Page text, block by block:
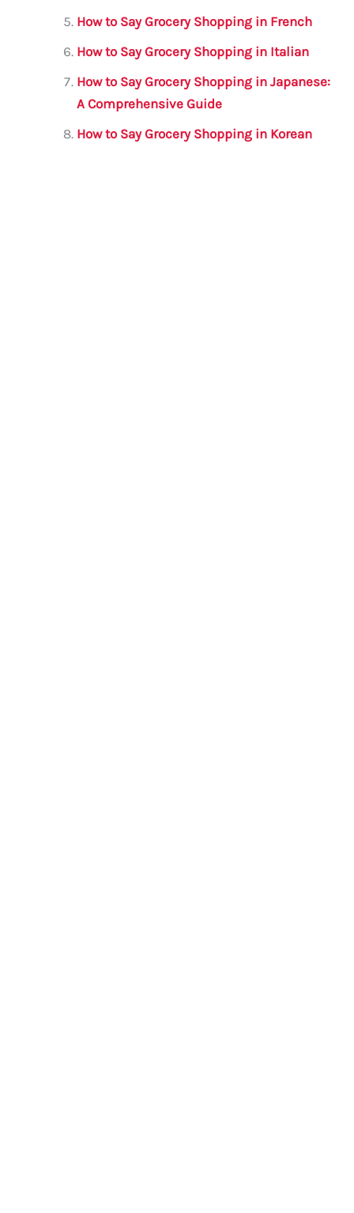
How to Say Grocery Shopping in French
How to Say Grocery Shopping in Italian
How to Say Grocery Shopping in Japanese:
A Comprehensive Guide
How to Say Grocery Shopping in Korean